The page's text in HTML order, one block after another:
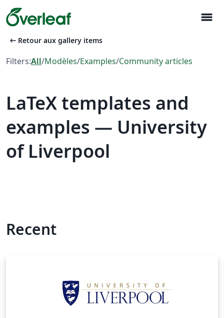
menu
arrow_left_alt Retour aux gallery items
Filters:All/Modèles/Examples/Community articles
LaTeX templates and
examples — University
of Liverpool
Recent